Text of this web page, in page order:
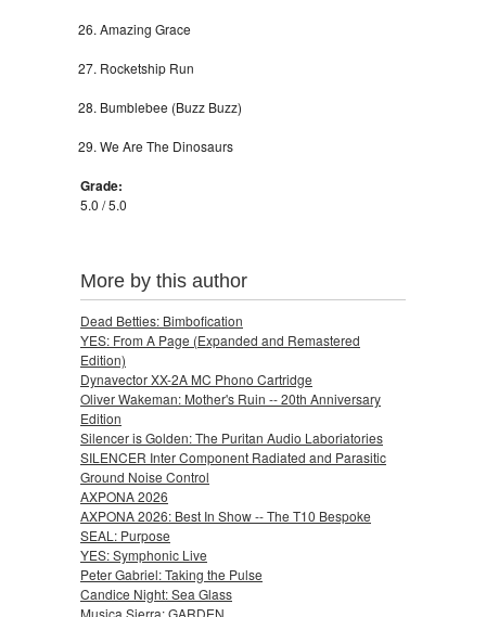
Amazing Grace
Rocketship Run
Bumblebee (Buzz Buzz)
We Are The Dinosaurs
Grade:
5.0 / 5.0
More by this author
Dead Betties: Bimbofication
YES: From A Page (Expanded and Remastered
Edition)
Dynavector XX-2A MC Phono Cartridge
Oliver Wakeman: Mother's Ruin -- 20th Anniversary
Edition
Silencer is Golden: The Puritan Audio Laboriatories
SILENCER Inter Component Radiated and Parasitic
Ground Noise Control
AXPONA 2026
AXPONA 2026: Best In Show -- The T10 Bespoke
SEAL: Purpose
YES: Symphonic Live
Peter Gabriel: Taking the Pulse
Candice Night: Sea Glass
Musica Sierra: GARDEN